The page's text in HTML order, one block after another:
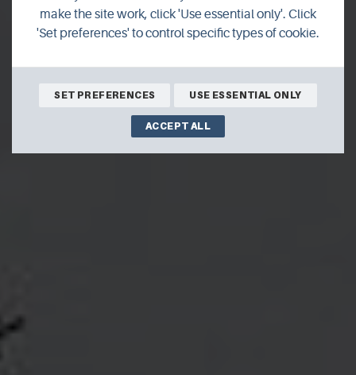
make the site work, click 'Use essential only'. Click
'Set preferences' to control specific types of cookie.
SET PREFERENCES USE ESSENTIAL ONLY
ACCEPT ALL